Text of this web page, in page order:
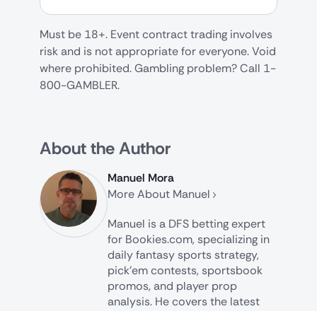
Must be 18+. Event contract trading involves
risk and is not appropriate for everyone. Void
where prohibited. Gambling problem? Call 1-
800-GAMBLER.
About the Author
Manuel Mora
More About Manuel
Manuel is a DFS betting expert
for Bookies.com, specializing in
daily fantasy sports strategy,
pick’em contests, sportsbook
promos, and player prop
analysis. He covers the latest